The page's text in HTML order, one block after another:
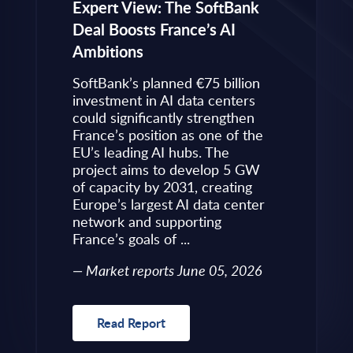
Expert View: The SoftBank
Deal Boosts France’s AI
Ambitions
SoftBank’s planned €75 billion
investment in AI data centers
could significantly strengthen
France’s position as one of the
EU’s leading AI hubs. The
project aims to develop 5 GW
of capacity by 2031, creating
Europe’s largest AI data center
network and supporting
France’s goals of ...
Market reports June 05, 2026
Read Report